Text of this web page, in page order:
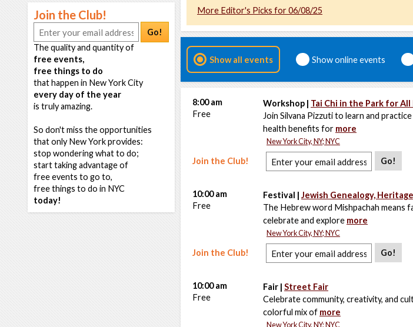
Join the Club!
Go!
The quality and quantity of
free events,
free things to do
that happen in New York City
every day of the year
is truly amazing.
So don't miss the opportunities
that only New York provides:
stop wondering what to do;
start taking advantage of
free events to go to,
free things to do in NYC
today!
More Editor's Picks for 06/08/25
Show all events Show online events
Workshop | Tai Chi in the Park for
Join Silvana Pizzuti to learn and
health benefits for more
New York City, NY; NYC
Join the Club! Go!
8:00 am
Free
Festival | Jewish Genealogy,
The Hebrew word Mishpachah means
celebrate and explore more
New York City, NY; NYC
Join the Club! Go!
10:00 am
Free
Fair | Street Fair
Celebrate community, creativity, and
colorful mix of more
New York City, NY; NYC
10:00 am
Free